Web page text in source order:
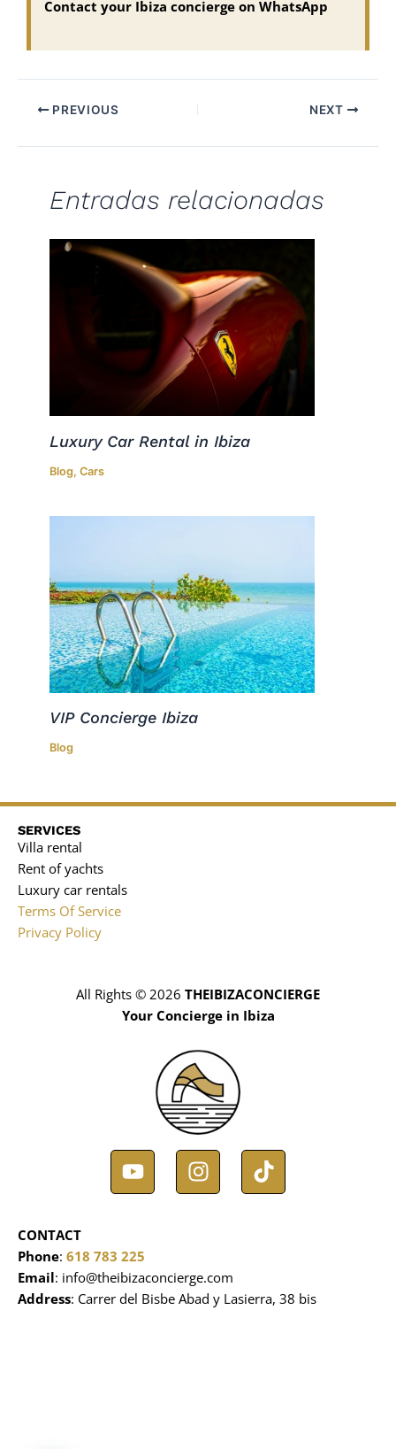
Contact your Ibiza concierge on WhatsApp
PREVIOUS NEXT
Entradas relacionadas
Luxury Car Rental in Ibiza
Blog,Cars
VIP Concierge Ibiza
Blog
SERVICES
Villa rental
Rent of yachts
Luxury car rentals
Terms Of Service
Privacy Policy
All Rights © 2026 THEIBIZACONCIERGE
Your Concierge in Ibiza
Y
o
u
b
e
I
n
g
r
T
i
CONTACT
Phone: 618 783 225
Email: info@theibizaconcierge.com
Address: Carrer del Bisbe Abad y Lasierra, 38 bis